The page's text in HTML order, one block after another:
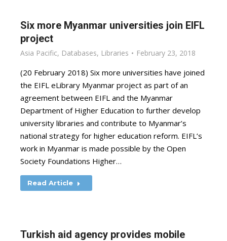
Six more Myanmar universities join EIFL
project
Asia Pacific, Databases, Libraries February 23, 2018
(20 February 2018) Six more universities have joined
the EIFL eLibrary Myanmar project as part of an
agreement between EIFL and the Myanmar
Department of Higher Education to further develop
university libraries and contribute to Myanmar’s
national strategy for higher education reform. EIFL’s
work in Myanmar is made possible by the Open
Society Foundations Higher…
Read Article
Turkish aid agency provides mobile